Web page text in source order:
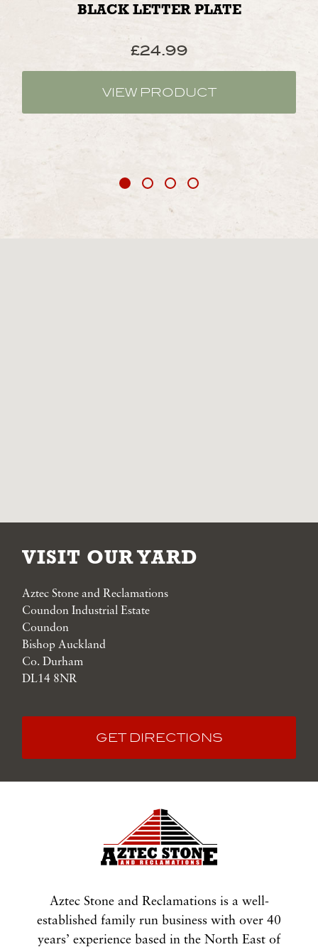
BLACK LETTER PLATE
£24.99
VIEW PRODUCT
VISIT OUR YARD
Aztec Stone and Reclamations
Coundon Industrial Estate
Coundon
Bishop Auckland
Co. Durham
DL14 8NR
GET DIRECTIONS
Aztec Stone and Reclamations is a well-
established family run business with over 40
years’ experience based in the North East of